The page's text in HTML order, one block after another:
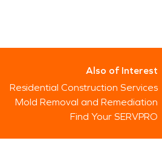
Also of Interest
Residential Construction Services
Mold Removal and Remediation
Find Your SERVPRO